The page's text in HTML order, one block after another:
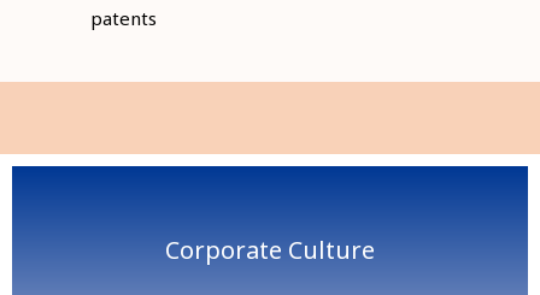
patents
Corporate Culture